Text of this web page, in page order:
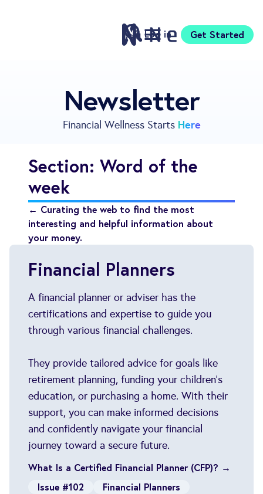
Log in Get Started
Features
Pricing
Sign Up
Compare
About
Support
Newsletter
Financial Wellness Starts Here
Section: Word of the
week
← Curating the web to find the most
interesting and helpful information about
your money.
Financial Planners
A financial planner or adviser has the
certifications and expertise to guide you
through various financial challenges.
They provide tailored advice for goals like
retirement planning, funding your children’s
education, or purchasing a home. With their
support, you can make informed decisions
and confidently navigate your financial
journey toward a secure future.
What Is a Certified Financial Planner (CFP)? →
Issue #102
Financial Planners